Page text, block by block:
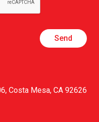
Send
Costa Mesa, CA 92626